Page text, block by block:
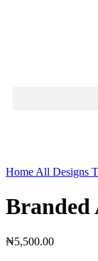
Home All Designs
Branded
₦5,500.00